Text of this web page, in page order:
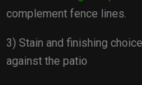
complement fence lines.
3) Stain and finishing
against the patio